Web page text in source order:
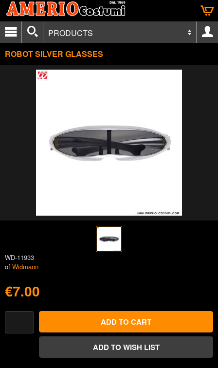
PRODUCTS
ROBOT SILVER GLASSES
WD-11933
of Widmann
€7.00